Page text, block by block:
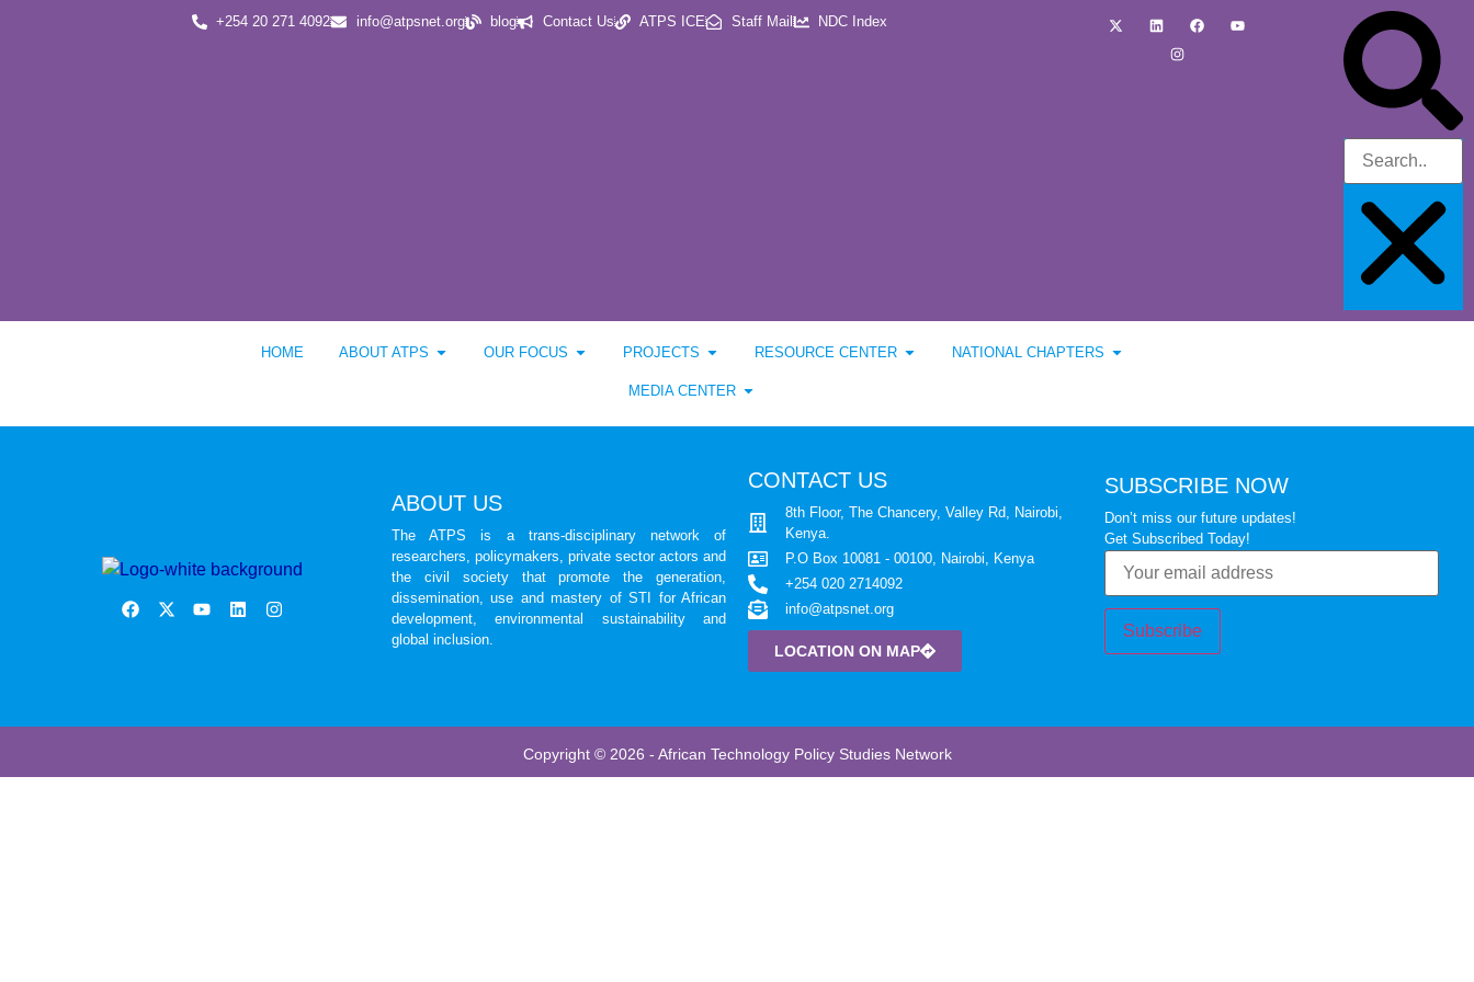
+254 20 271 4092 info@atpsnet.org blog Contact Us ATPS ICE Staff Mail NDC Index
HOME ABOUT ATPS OUR FOCUS PROJECTS RESOURCE CENTER NATIONAL CHAPTERS
MEDIA CENTER
ABOUT US
The ATPS is a trans-disciplinary network of
researchers, policymakers, private sector actors and
the civil society that promote the generation,
dissemination, use and mastery of STI for African
development, environmental sustainability and
global inclusion.
CONTACT US
8th Floor, The Chancery, Valley Rd, Nairobi,
Kenya.
P.O Box 10081 - 00100, Nairobi, Kenya
+254 020 2714092
info@atpsnet.org
LOCATION ON MAP
SUBSCRIBE NOW
Don’t miss our future updates!
Get Subscribed Today!
Copyright © 2026 - African Technology Policy Studies Network